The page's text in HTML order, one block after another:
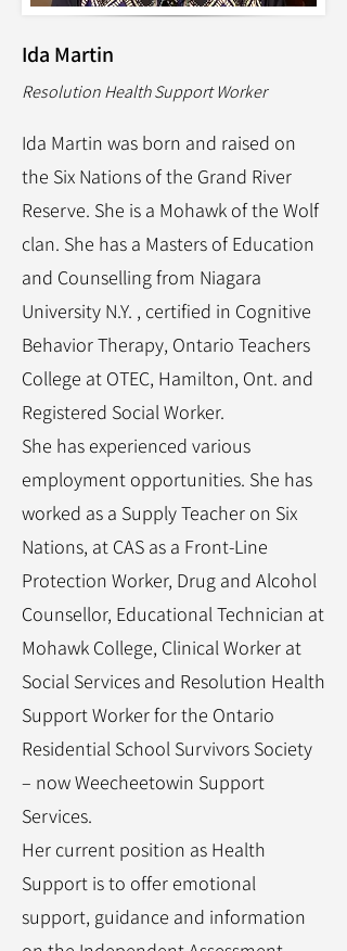
Ida Martin
Resolution Health Support Worker
Ida Martin was born and raised on
the Six Nations of the Grand River
Reserve. She is a Mohawk of the Wolf
clan. She has a Masters of Education
and Counselling from Niagara
University N.Y. , certified in Cognitive
Behavior Therapy, Ontario Teachers
College at OTEC, Hamilton, Ont. and
Registered Social Worker.
She has experienced various
employment opportunities. She has
worked as a Supply Teacher on Six
Nations, at CAS as a Front-Line
Protection Worker, Drug and Alcohol
Counsellor, Educational Technician at
Mohawk College, Clinical Worker at
Social Services and Resolution Health
Support Worker for the Ontario
Residential School Survivors Society
– now Weecheetowin Support
Services.
Her current position as Health
Support is to offer emotional
support, guidance and information